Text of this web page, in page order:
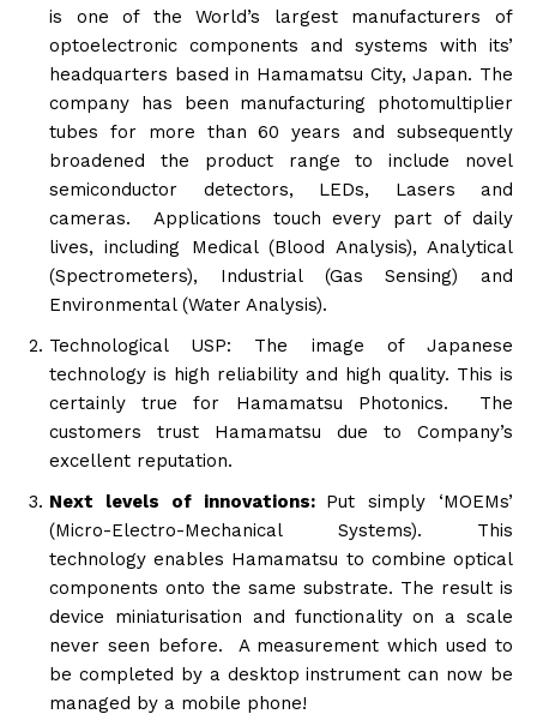
is one of the World’s largest manufacturers of
optoelectronic components and systems with its’
headquarters based in Hamamatsu City, Japan. The
company has been manufacturing photomultiplier
tubes for more than 60 years and subsequently
broadened the product range to include novel
semiconductor detectors, LEDs, Lasers and
cameras. Applications touch every part of daily
lives, including Medical (Blood Analysis), Analytical
(Spectrometers), Industrial (Gas Sensing) and
Environmental (Water Analysis).
Technological USP: The image of Japanese
technology is high reliability and high quality. This is
certainly true for Hamamatsu Photonics. The
customers trust Hamamatsu due to Company’s
excellent reputation.
Next levels of innovations: Put simply ‘MOEMs’
(Micro-Electro-Mechanical Systems). This
technology enables Hamamatsu to combine optical
components onto the same substrate. The result is
device miniaturisation and functionality on a scale
never seen before. A measurement which used to
be completed by a desktop instrument can now be
managed by a mobile phone!